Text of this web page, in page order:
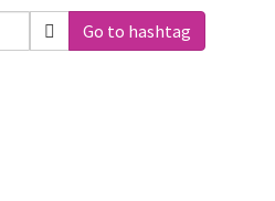
Go to hashtag